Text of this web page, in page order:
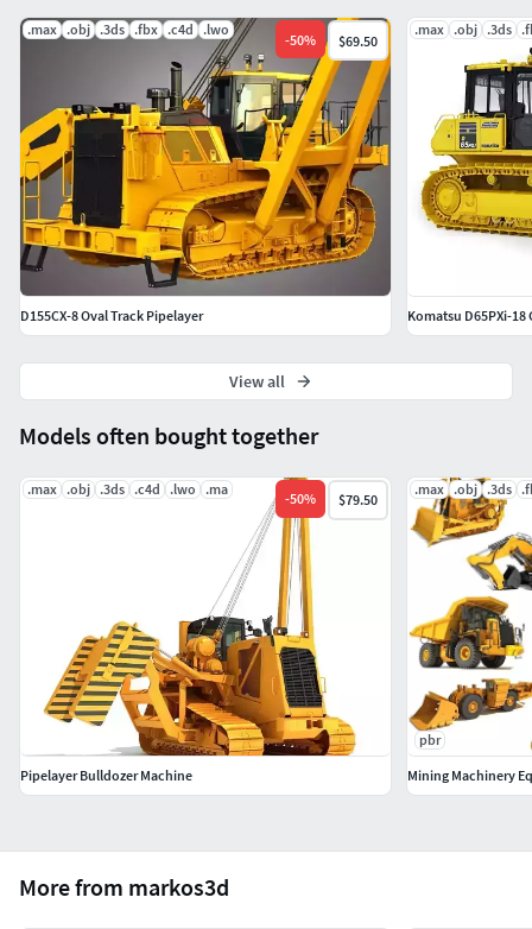
Markos 3D
More from markos3d
Models often bought together
.max .obj .3ds .c4d .lwo .ma
-50% $79.50
Pipelayer Bulldozer Machine
.max .obj .3ds
pbr
Mining Machinery
.max .obj .3ds .fbx .c4d .lwo
-50% $69.50
D155CX-8 Oval Track Pipelayer
.max .obj .3ds
Komatsu D65PXi-18
View all